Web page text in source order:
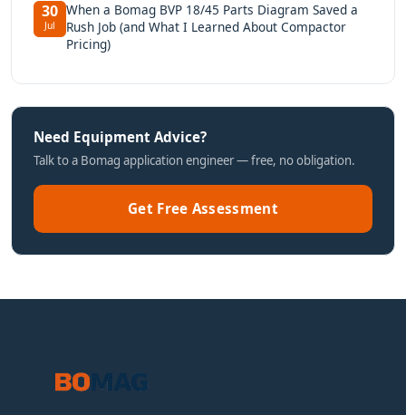
30
Jul
When a Bomag BVP 18/45 Parts Diagram Saved a
Rush Job (and What I Learned About Compactor
Pricing)
Need Equipment Advice?
Talk to a Bomag application engineer — free, no obligation.
Get Free Assessment